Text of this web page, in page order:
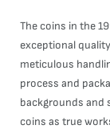
The coins in the
exceptional
meticulous
process and
backgrounds and
coins as true